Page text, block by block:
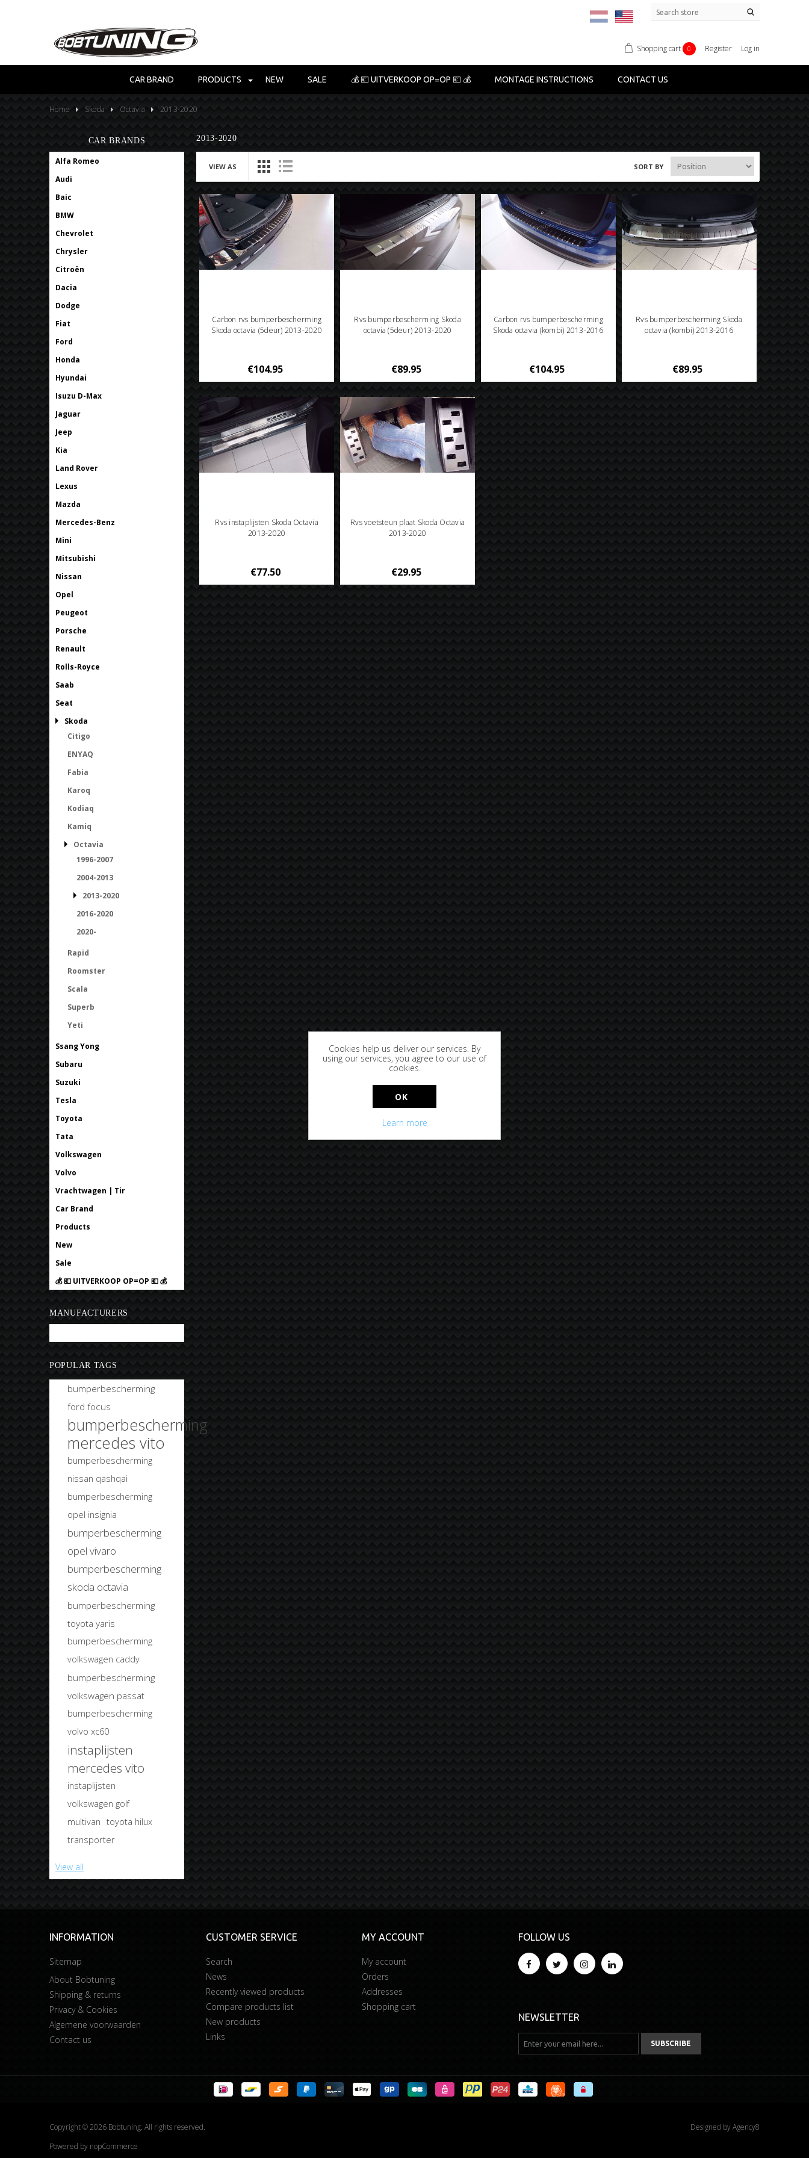
Shopping cart 0 Register Log in
CAR BRAND PRODUCTS NEW SALE 💰 💶 UITVERKOOP OP=OP 💶 💰 MONTAGE INSTRUCTIONS CONTACT US
Home Skoda Octavia 2013-2020
CAR BRANDS
Alfa Romeo
Audi
Baic
BMW
Chevrolet
Chrysler
Citroën
Dacia
Dodge
Fiat
Ford
Honda
Hyundai
Isuzu D-Max
Jaguar
Jeep
Kia
Land Rover
Lexus
Mazda
Mercedes-Benz
Mini
Mitsubishi
Nissan
Opel
Peugeot
Porsche
Renault
Rolls-Royce
Saab
Seat
Skoda
Citigo
ENYAQ
Fabia
Karoq
Kodiaq
Kamiq
Octavia
1996-2007
2004-2013
2013-2020
2016-2020
2020-
Rapid
Roomster
Scala
Superb
Yeti
Ssang Yong
Subaru
Suzuki
Tesla
Toyota
Tata
Volkswagen
Volvo
Vrachtwagen | Tir
Car Brand
Products
New
Sale
💰 💶 UITVERKOOP OP=OP 💶 💰
MANUFACTURERS
POPULAR TAGS
bumperbescherming
ford focus
bumperbescherming
mercedes vito
bumperbescherming
nissan qashqai
bumperbescherming
opel insignia
bumperbescherming
opel vivaro
bumperbescherming
skoda octavia
bumperbescherming
toyota yaris
bumperbescherming
volkswagen caddy
bumperbescherming
volkswagen passat
bumperbescherming
volvo xc60
instaplijsten
mercedes vito
instaplijsten
volkswagen golf
multivan toyota hilux
transporter
View all
2013-2020
VIEW AS SORT BY
Carbon rvs bumperbescherming
Skoda octavia (5deur) 2013-2020
€104.95
Rvs bumperbescherming Skoda
octavia (5deur) 2013-2020
€89.95
Carbon rvs bumperbescherming
Skoda octavia (kombi) 2013-2016
€104.95
Rvs bumperbescherming Skoda
octavia (kombi) 2013-2016
€89.95
Rvs instaplijsten Skoda Octavia
2013-2020
€77.50
Rvs voetsteun plaat Skoda Octavia
2013-2020
€29.95
INFORMATION
Sitemap
About Bobtuning
Shipping & returns
Privacy & Cookies
Algemene voorwaarden
Contact us
CUSTOMER SERVICE
Search
News
Recently viewed products
Compare products list
New products
Links
MY ACCOUNT
My account
Orders
Addresses
Shopping cart
FOLLOW US
NEWSLETTER
Copyright © 2026 Bobtuning. All rights reserved. Designed byAgency8
Powered by nopCommerce
Cookies help us deliver our services. By
using our services, you agree to our use of
cookies.
OK
Learn more